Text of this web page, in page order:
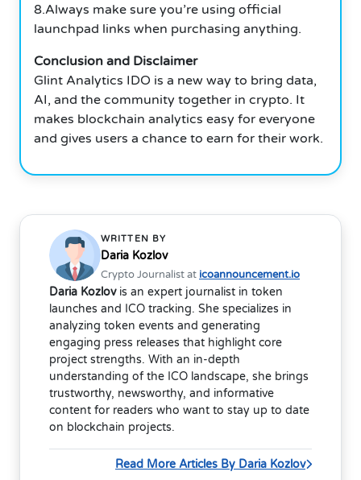
8.Always make sure you’re using official
launchpad links when purchasing anything.
Conclusion and Disclaimer
Glint Analytics IDO is a new way to bring data,
AI, and the community together in crypto. It
makes blockchain analytics easy for everyone
and gives users a chance to earn for their work.
WRITTEN BY
Daria Kozlov
Crypto Journalist at icoannouncement.io
Daria Kozlovis an expert journalist in token
launches and ICO tracking. She specializes in
analyzing token events and generating
engaging press releases that highlight core
project strengths. With an in-depth
understanding of the ICO landscape, she brings
trustworthy, newsworthy, and informative
content for readers who want to stay up to date
on blockchain projects.
Read More Articles By Daria Kozlov